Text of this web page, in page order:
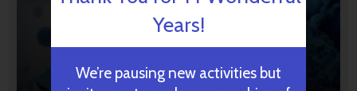
Years!
We’re pausing new activities but